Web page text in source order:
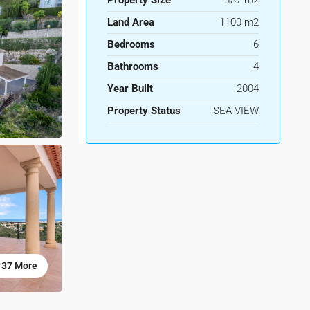
More
Land Area
1100 m2
Bedrooms
6
Bathrooms
4
Year Built
2004
Property Status
SEA VIEW